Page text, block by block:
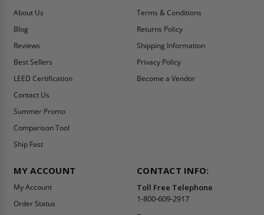
About Us
Blog
Reviews
Best Sellers
LEED Certification
Contact Us
Summer Promo
Comparison Tool
Ship Fast
Terms & Conditions
Returns Policy
Shipping Information
Privacy Policy
Become a Vendor
MY ACCOUNT
My Account
Order Status
CONTACT INFO:
Toll Free Telephone
1-800-609-2917